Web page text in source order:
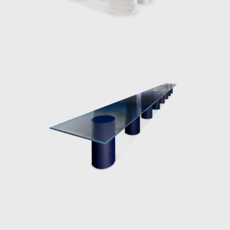
work captures these beautiful moments in
with resin and glass. Her receptiveness for
these two materials is due to their
manipulability; sharp angular shapes as well
as spineless curves can be protracted giving
the artist endless scope for form. Moreover,
the translucency of the both materials can
be adjusted from sheer transparency to